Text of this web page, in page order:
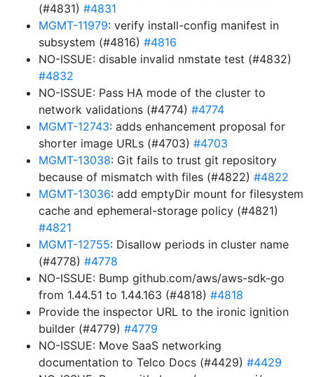
(#4831) #4831
MGMT-11979: verify install-config manifest in
subsystem (#4816) #4816
NO-ISSUE: disable invalid nmstate test (#4832)
#4832
NO-ISSUE: Pass HA mode of the cluster to
network validations (#4774) #4774
MGMT-12743: adds enhancement proposal for
shorter image URLs (#4703) #4703
MGMT-13038: Git fails to trust git repository
because of mismatch with files (#4822) #4822
MGMT-13036: add emptyDir mount for filesystem
cache and ephemeral-storage policy (#4821)
#4821
MGMT-12755: Disallow periods in cluster name
(#4778) #4778
NO-ISSUE: Bump github.com/aws/aws-sdk-go
from 1.44.51 to 1.44.163 (#4818) #4818
Provide the inspector URL to the ironic ignition
builder (#4779) #4779
NO-ISSUE: Move SaaS networking
documentation to Telco Docs (#4429) #4429